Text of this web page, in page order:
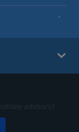
advisors?